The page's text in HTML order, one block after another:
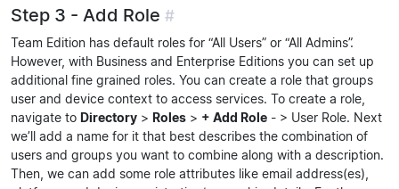
Step 3 - Add Role #
Team Edition has default roles for “All Users” or “All Admins”.
However, with Business and Enterprise Editions you can set up
additional fine grained roles. You can create a role that groups
user and device context to access services. To create a role,
navigate to Directory > Roles > + Add Role - > User Role. Next
we’ll add a name for it that best describes the combination of
users and groups you want to combine along with a description.
Then, we can add some role attributes like email address(es),